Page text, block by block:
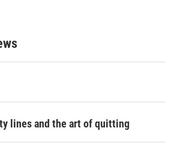
lines and the art of quitting